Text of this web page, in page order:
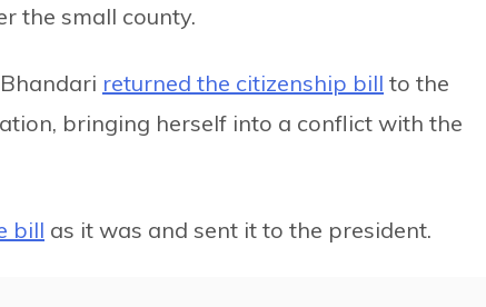
the small county.
returned the citizenship bill to the
bringing herself into a conflict with the
bill as it was and sent it to the president.